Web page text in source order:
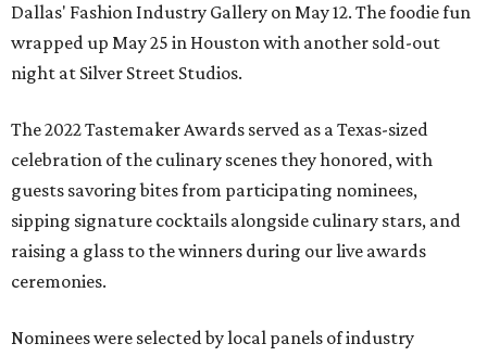
Dallas' Fashion Industry Gallery on May 12. The foodie fun
wrapped up May 25 in Houston with another sold-out
night at Silver Street Studios.
The 2022 Tastemaker Awards served as a Texas-sized
celebration of the culinary scenes they honored, with
guests savoring bites from participating nominees,
sipping signature cocktails alongside culinary stars, and
raising a glass to the winners during our live awards
ceremonies.
Nominees were selected by local panels of industry